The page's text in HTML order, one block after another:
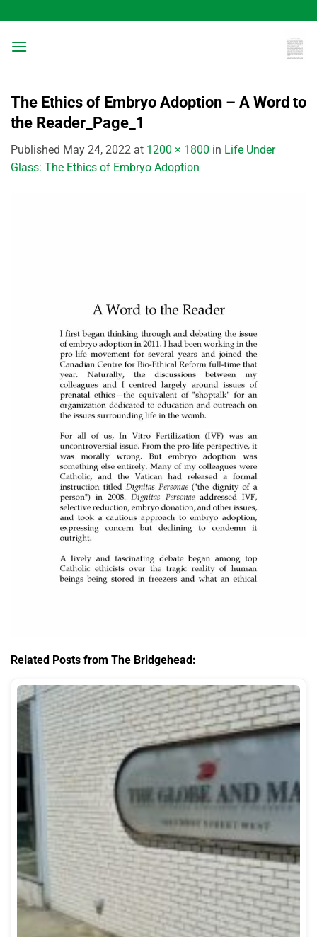
to
content
The Ethics of Embryo Adoption – A Word to
the Reader_Page_1
Published May 24, 2022 at 1200 × 1800 in Life Under
Glass: The Ethics of Embryo Adoption
Related Posts from The Bridgehead: